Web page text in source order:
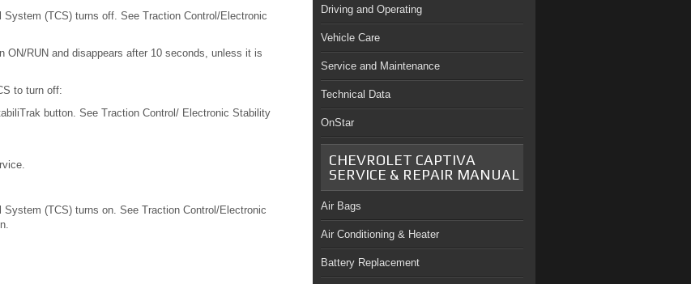
(TCS) turns off. See Traction Control/Electronic
RUN and disappears after 10 seconds, unless it is
to turn off:
button. See Traction Control/ Electronic Stability
(TCS) turns on. See Traction Control/Electronic
Driving and Operating
Vehicle Care
Service and Maintenance
Technical Data
OnStar
CHEVROLET CAPTIVA
SERVICE & REPAIR MANUAL
Air Bags
Air Conditioning & Heater
Battery Replacement